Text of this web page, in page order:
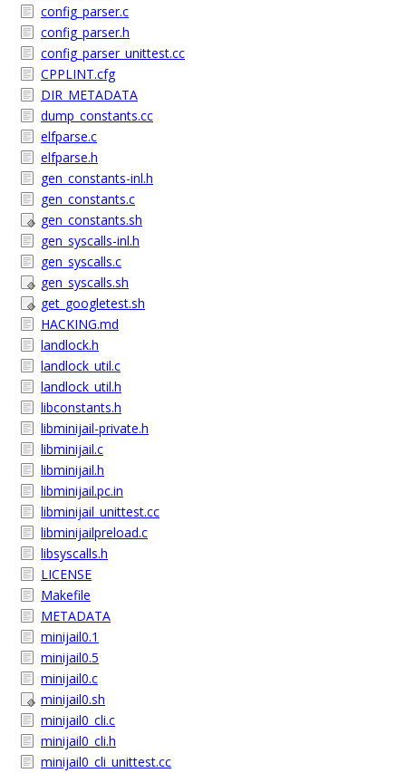
config_parser.c
config_parser.h
config_parser_unittest.cc
CPPLINT.cfg
DIR_METADATA
dump_constants.cc
elfparse.c
elfparse.h
gen_constants-inl.h
gen_constants.c
gen_constants.sh
gen_syscalls-inl.h
gen_syscalls.c
gen_syscalls.sh
get_googletest.sh
HACKING.md
landlock.h
landlock_util.c
landlock_util.h
libconstants.h
libminijail-private.h
libminijail.c
libminijail.h
libminijail.pc.in
libminijail_unittest.cc
libminijailpreload.c
libsyscalls.h
LICENSE
Makefile
METADATA
minijail0.1
minijail0.5
minijail0.c
minijail0.sh
minijail0_cli.c
minijail0_cli.h
minijail0_cli_unittest.cc